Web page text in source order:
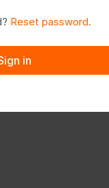
Reset password.
in